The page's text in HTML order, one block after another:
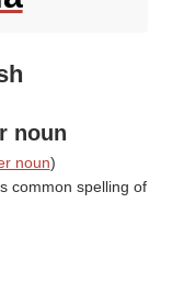
noun
noun)
common spelling of